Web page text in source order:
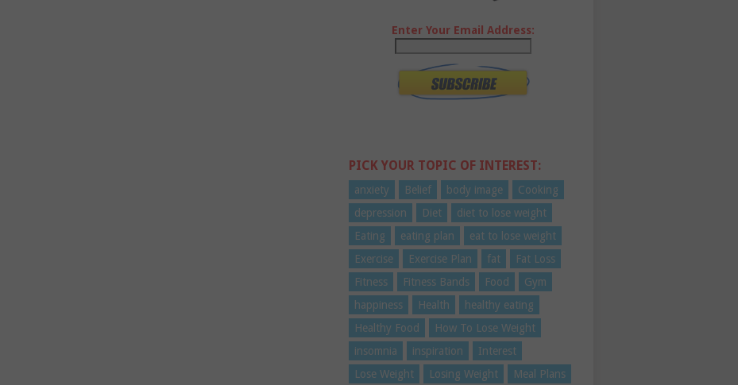
Enter Your Email Address:
PICK YOUR TOPIC OF INTEREST:
anxiety Belief body image
Cooking
depression
Diet
diet to lose weight
Eating
eating plan
eat to lose weight
Exercise
Exercise Plan fat
Fat Loss
Fitness
Fitness Bands Food
Gym
happiness
Health
healthy eating
Healthy Food
How To Lose Weight
insomnia
inspiration
Interest
Lose Weight
Losing Weight
Meal Plans